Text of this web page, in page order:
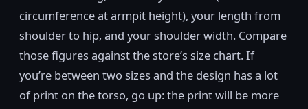
circumference at armpit height), your length from
shoulder to hip, and your shoulder width. Compare
those figures against the store’s size chart. If
you’re between two sizes and the design has a lot
of print on the torso, go up: the print will be more